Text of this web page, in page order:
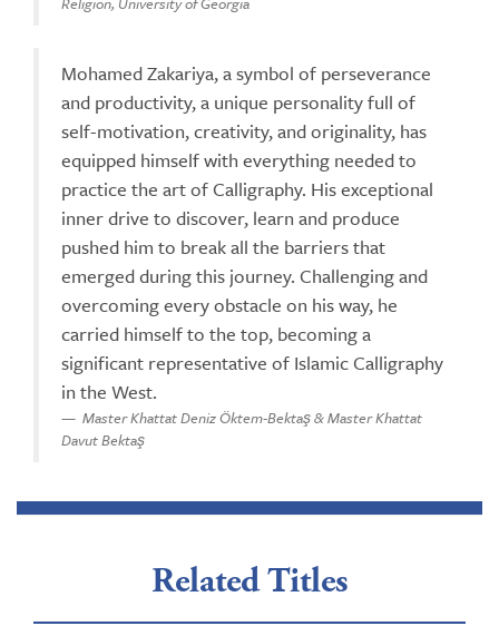
Mohamed Zakariya, a symbol of perseverance
and productivity, a unique personality full of
self-motivation, creativity, and originality, has
equipped himself with everything needed to
practice the art of Calligraphy. His exceptional
inner drive to discover, learn and produce
pushed him to break all the barriers that
emerged during this journey. Challenging and
overcoming every obstacle on his way, he
carried himself to the top, becoming a
significant representative of Islamic Calligraphy
in the West.
Master Khattat Deniz Öktem-Bektaş & Master Khattat
Davut Bektaş
Related Titles